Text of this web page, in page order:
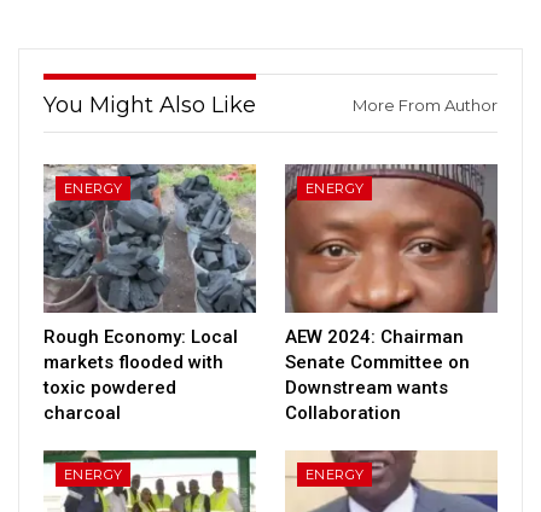
You Might Also Like More From Author
ENERGY
Rough Economy: Local
markets flooded with
toxic powdered
charcoal
ENERGY
AEW 2024: Chairman
Senate Committee on
Downstream wants
Collaboration
ENERGY ENERGY